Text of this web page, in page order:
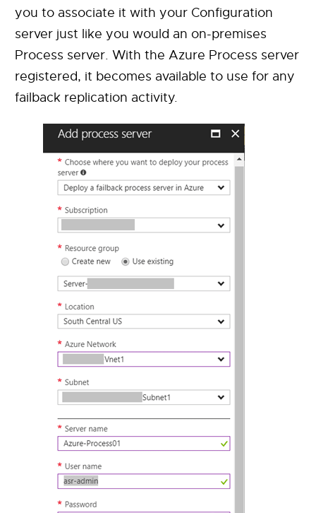
you to associate it with your Configuration
server just like you would an on-premises
Process server. With the Azure Process server
registered, it becomes available to use for any
failback replication activity.